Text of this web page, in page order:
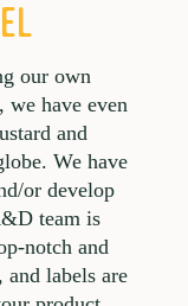
our own
we have even
and
We have
or develop
team is
notch and
and labels are